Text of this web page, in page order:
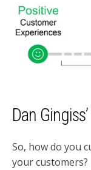
Dan
So, how do you
your